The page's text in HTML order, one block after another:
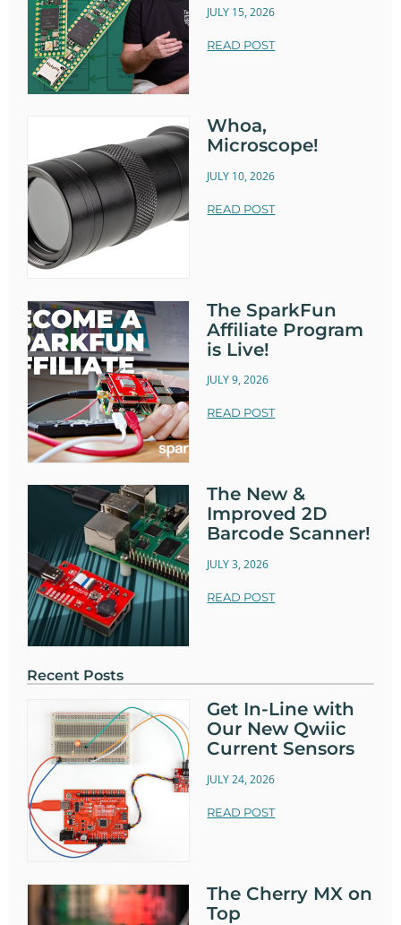
JULY 15, 2026
READ POST
Whoa,
Microscope!
JULY 10, 2026
READ POST
The SparkFun
Affiliate Program
is Live!
JULY 9, 2026
READ POST
The New &
Improved 2D
Barcode Scanner!
JULY 3, 2026
READ POST
Recent Posts
Get In-Line with
Our New Qwiic
Current Sensors
JULY 24, 2026
READ POST
The Cherry MX on
Top